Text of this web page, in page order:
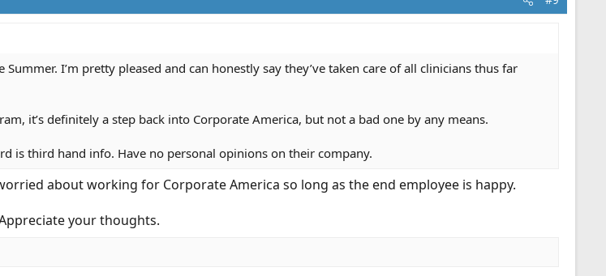
I’m pretty pleased and can honestly say they’ve taken care of all clinicians thus far
it’s definitely a step back into Corporate America, but not a bad one by any means.
is third hand info. Have no personal opinions on their company.
about working for Corporate America so long as the end employee is happy.
your thoughts.